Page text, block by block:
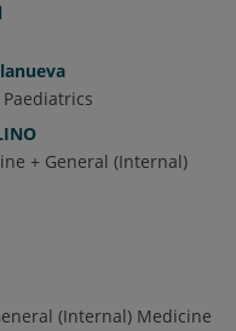
Paediatrics
+ General (Internal)
(Internal) Medicine